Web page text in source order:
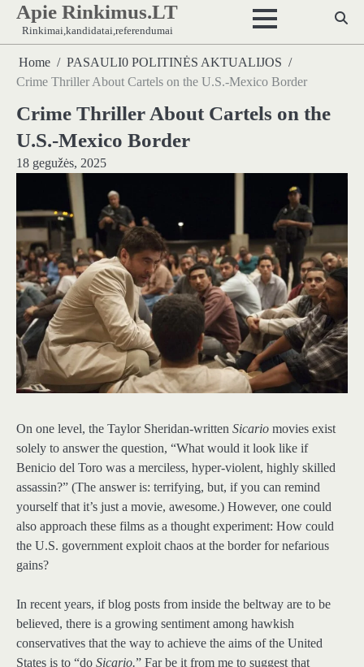
Skip
content
Apie Rinkimus.LT
Rinkimai,kandidatai,referendumai
Home
PASAULI0 POLITINĖS AKTUALIJOS
Crime Thriller About Cartels on the U.S.-Mexico Border
Crime Thriller About Cartels on the
U.S.-Mexico Border
18 gegužės, 2025
On one level, the Taylor Sheridan-written Sicario movies exist
solely to answer the question, “What would it look like if
Benicio del Toro was a merciless, hyper-violent, highly skilled
assassin?” (The answer is: terrifying, but, if you can remind
yourself that it’s just a movie, awesome.) However, one could
also approach these films as a thought experiment: How could
the U.S. government exploit chaos at the border for nefarious
gains?
In recent years, if blog posts from inside the beltway are to be
believed, there is a growing sentiment among hawkish
conservatives that the way to achieve the aims of the United
States is to “do Sicario.” Far be it from me to suggest that